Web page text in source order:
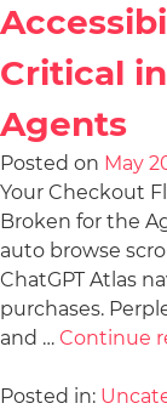
Critical
Agents
Posted on May
Your Checkout
Broken for the
auto browse
ChatGPT Atlas
purchases.
and … Continue
Posted in: